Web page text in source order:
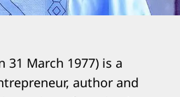
31 March 1977) is a
author and